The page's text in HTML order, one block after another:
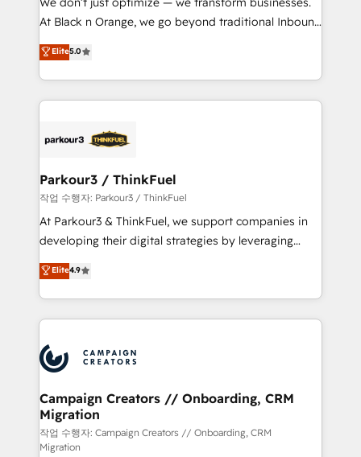
métiers ⚙️ Configuration de la plateforme HubSpot
Book Process & Guidelines utilisateurs 🎓
Formations des utilisateurs
At Black n Orange, we go beyond traditional Inbound
Marketing with our exclusive methodologies:
BOOMS and BOOST. Together, they form a powerful
combination that has driven success for over 800
businesses worldwide. As Elite HubSpot Partners, we
strategies that integrate data-driven marketing,
companies scale faster and smarter. 🔹 BOOMS:
Demand generation for all your buyers With BOOMS,
you invest in 100% of your buyers, accelerating your
growth and positioning yourself as an undisputed
transformation process A methodology designed to
implement HubSpot effectively and optimize your
record of business transformation, our growth-first
approach has helped brands dominate their
Elite5.0
Parkour3 / ThinkFuel
작업 수행자: Parkour3 / ThinkFuel
At Parkour3 & ThinkFuel, we support companies in
developing their digital strategies by leveraging
technologies and automating their marketing and
sales processes to generate growth. Our offer spans
from Strategy to Operations. We specialize in CRM
onboarding and implementation, web design, sales
extensive experience working with tech companies
and manufacturers since 2002, we are committed to
empowering our clients and developing their
autonomy. Get to grips with HubSpot through
guided implementation and seamless integration of
the CRM platform into your digital ecosystem. Would
Elite4.9
Campaign Creators // Onboarding, CRM
Migration
작업 수행자: Campaign Creators // Onboarding, CRM
Migration